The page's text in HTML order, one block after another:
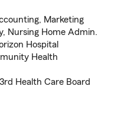
Marketing
Nursing Home Admin.
Hospital
Health
Health Care Board